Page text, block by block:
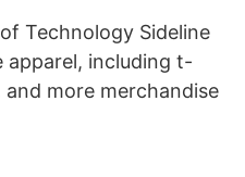
Technology Sideline
apparel, including t-
more merchandise